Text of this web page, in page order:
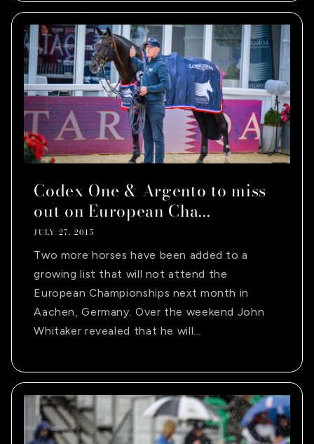
Codex One & Argento to miss
out on European Cha...
JULY 27, 2015
Two more horses have been added to a
growing list that will not attend the
European Championships next month in
Aachen, Germany. Over the weekend John
Whitaker revealed that he will...